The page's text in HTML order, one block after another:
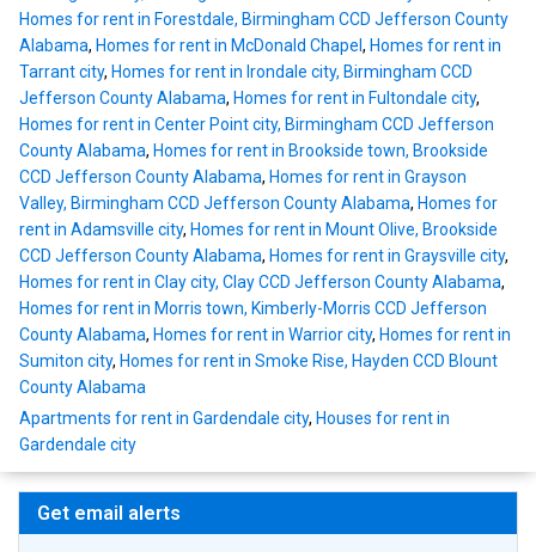
Homes for rent in Forestdale, Birmingham CCD Jefferson County
Alabama, Homes for rent in McDonald Chapel , Homes for rent in
Tarrant city, Homes for rent in Irondale city, Birmingham CCD
Jefferson County Alabama, Homes for rent in Fultondale city,
Homes for rent in Center Point city, Birmingham CCD Jefferson
County Alabama, Homes for rent in Brookside town, Brookside
CCD Jefferson County Alabama, Homes for rent in Grayson
Valley, Birmingham CCD Jefferson County Alabama, Homes for
rent in Adamsville city, Homes for rent in Mount Olive, Brookside
CCD Jefferson County Alabama, Homes for rent in Graysville city,
Homes for rent in Clay city, Clay CCD Jefferson County Alabama,
Homes for rent in Morris town, Kimberly-Morris CCD Jefferson
County Alabama, Homes for rent in Warrior city, Homes for rent in
Sumiton city, Homes for rent in Smoke Rise, Hayden CCD Blount
County Alabama
Apartments for rent in Gardendale city, Houses for rent in
Gardendale city
Get email alerts